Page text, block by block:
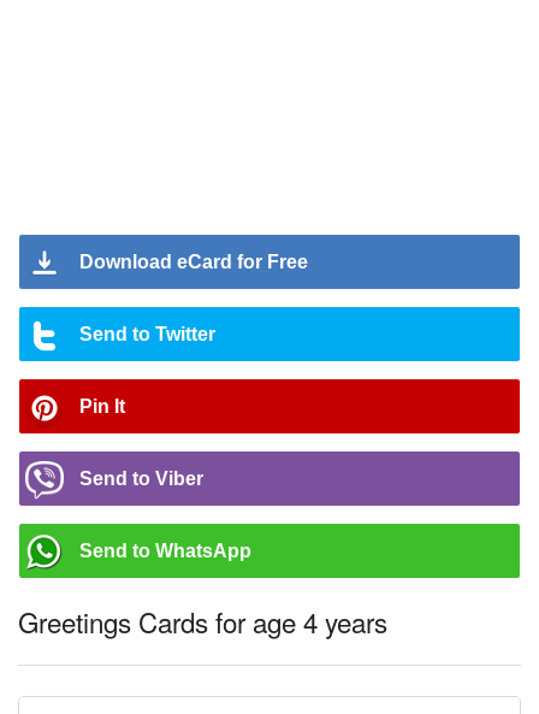
Download eCard for Free
Send to Twitter
Pin It
Send to Viber
Send to WhatsApp
Greetings Cards for age 4 years